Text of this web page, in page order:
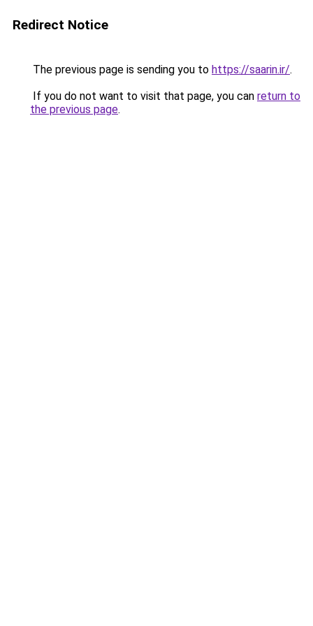
Redirect Notice
The previous page is sending you to https://saarin.ir/.
If you do not want to visit that page, you can return to
the previous page.